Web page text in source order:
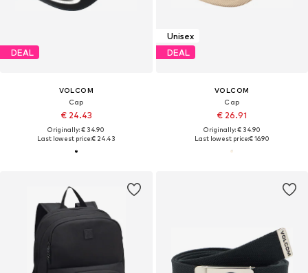
DEAL
VOLCOM
Cap
€ 24.43
Originally: € 34.90
Last lowest price:€ 24.43
Unisex
DEAL
VOLCOM
Cap
€ 26.91
Originally: € 34.90
Last lowest price:€ 16.90